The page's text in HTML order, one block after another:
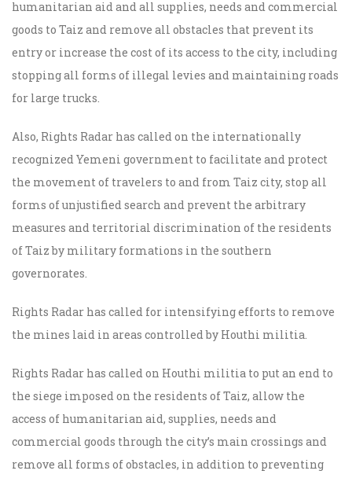
humanitarian aid and all supplies, needs and commercial
goods to Taiz and remove all obstacles that prevent its
entry or increase the cost of its access to the city, including
stopping all forms of illegal levies and maintaining roads
for large trucks.
Also, Rights Radar has called on the internationally
recognized Yemeni government to facilitate and protect
the movement of travelers to and from Taiz city, stop all
forms of unjustified search and prevent the arbitrary
measures and territorial discrimination of the residents
of Taiz by military formations in the southern
governorates.
Rights Radar has called for intensifying efforts to remove
the mines laid in areas controlled by Houthi militia.
Rights Radar has called on Houthi militia to put an end to
the siege imposed on the residents of Taiz, allow the
access of humanitarian aid, supplies, needs and
commercial goods through the city’s main crossings and
remove all forms of obstacles, in addition to preventing